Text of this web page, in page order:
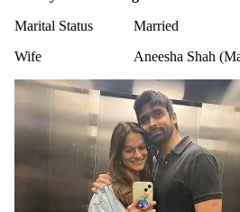
Marital Status
Married
Wife
Aneesha Shah